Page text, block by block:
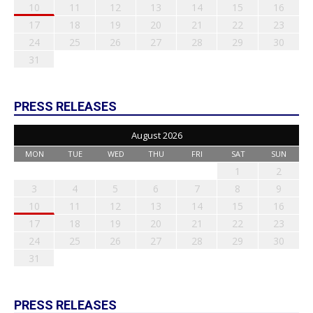
10
11 12 13 14 15
16
17
18 19 20 21 22
23
24
25 26 27 28 29
30
31
PRESS RELEASES
August 2026
MON TUE WED THU FRI SAT SUN
1
2
3
4 5 6 7 8
9
10
11 12 13 14 15
16
17
18 19 20 21 22
23
24
25 26 27 28 29
30
31
PRESS RELEASES